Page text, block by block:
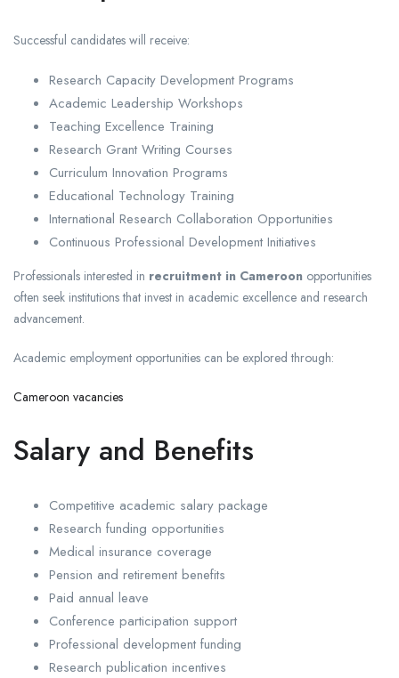
Successful candidates will receive:
Research Capacity Development Programs
Academic Leadership Workshops
Teaching Excellence Training
Research Grant Writing Courses
Curriculum Innovation Programs
Educational Technology Training
International Research Collaboration Opportunities
Continuous Professional Development Initiatives
Professionals interested in recruitment in Cameroon opportunities
often seek institutions that invest in academic excellence and research
advancement.
Academic employment opportunities can be explored through:
Cameroon vacancies
Salary and Benefits
Competitive academic salary package
Research funding opportunities
Medical insurance coverage
Pension and retirement benefits
Paid annual leave
Conference participation support
Professional development funding
Research publication incentives